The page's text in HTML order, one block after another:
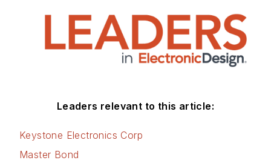
Leaders relevant to this article:
Keystone Electronics Corp
Master Bond